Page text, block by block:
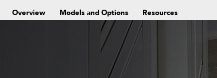
Overview Models and Options Resources